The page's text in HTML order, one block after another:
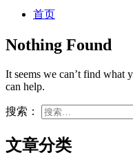
首页
Nothing Found
It seems we can’t find what
can help.
搜索：
文章分类